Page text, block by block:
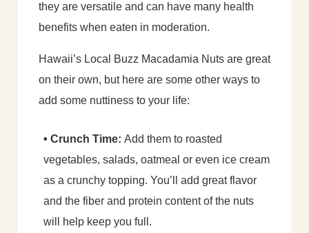
they are versatile and can have many health
benefits when eaten in moderation.
Hawaii’s Local Buzz Macadamia Nuts are great
on their own, but here are some other ways to
add some nuttiness to your life:
• Crunch Time: Add them to roasted
vegetables, salads, oatmeal or even ice cream
as a crunchy topping. You’ll add great flavor
and the fiber and protein content of the nuts
will help keep you full.